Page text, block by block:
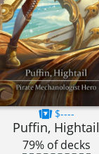
$----
Puffin, Hightail
79% of decks